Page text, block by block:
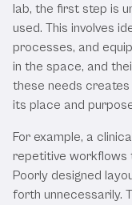
lab, the first step is
used. This involves
processes, and
in the space, and
these needs creates
its place and
For example, a
repetitive workflows
Poorly designed
forth unnecessarily.